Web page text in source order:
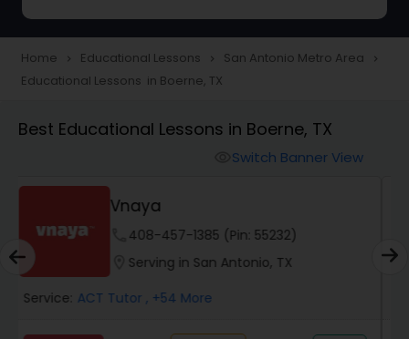
Tutor
Animation Tutor
Anthropology Tutor
Home navigate_next Educational Lessons navigate_next San Antonio Metro Area navigate_next
Educational Lessons in Boerne, TX
Best Educational Lessons in Boerne, TX
Switch Banner View
E Tutors Zone –A Robust
Enrichment Program
phone504-272-2167 (Pin: 69375)
location_onServing in San Antonio, TX
Service: ACT Tutor , +32 More